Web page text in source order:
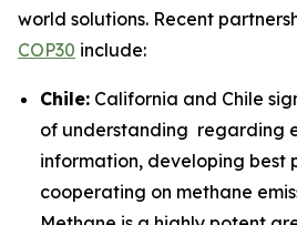
world solutions. Recent
COP30 include:
Chile: California and Chile
of understanding regarding
information, developing best
cooperating on methane